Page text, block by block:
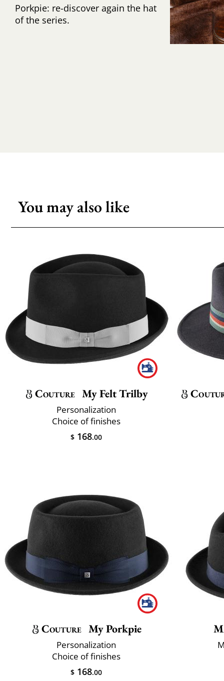
Porkpie: re-discover again the hat
of the series.
You may also like
Couture My Felt Trilby
Personalization
Choice of finishes
$ 168.00
Couture My Porkpie
Personalization
Choice of finishes
$ 168.00